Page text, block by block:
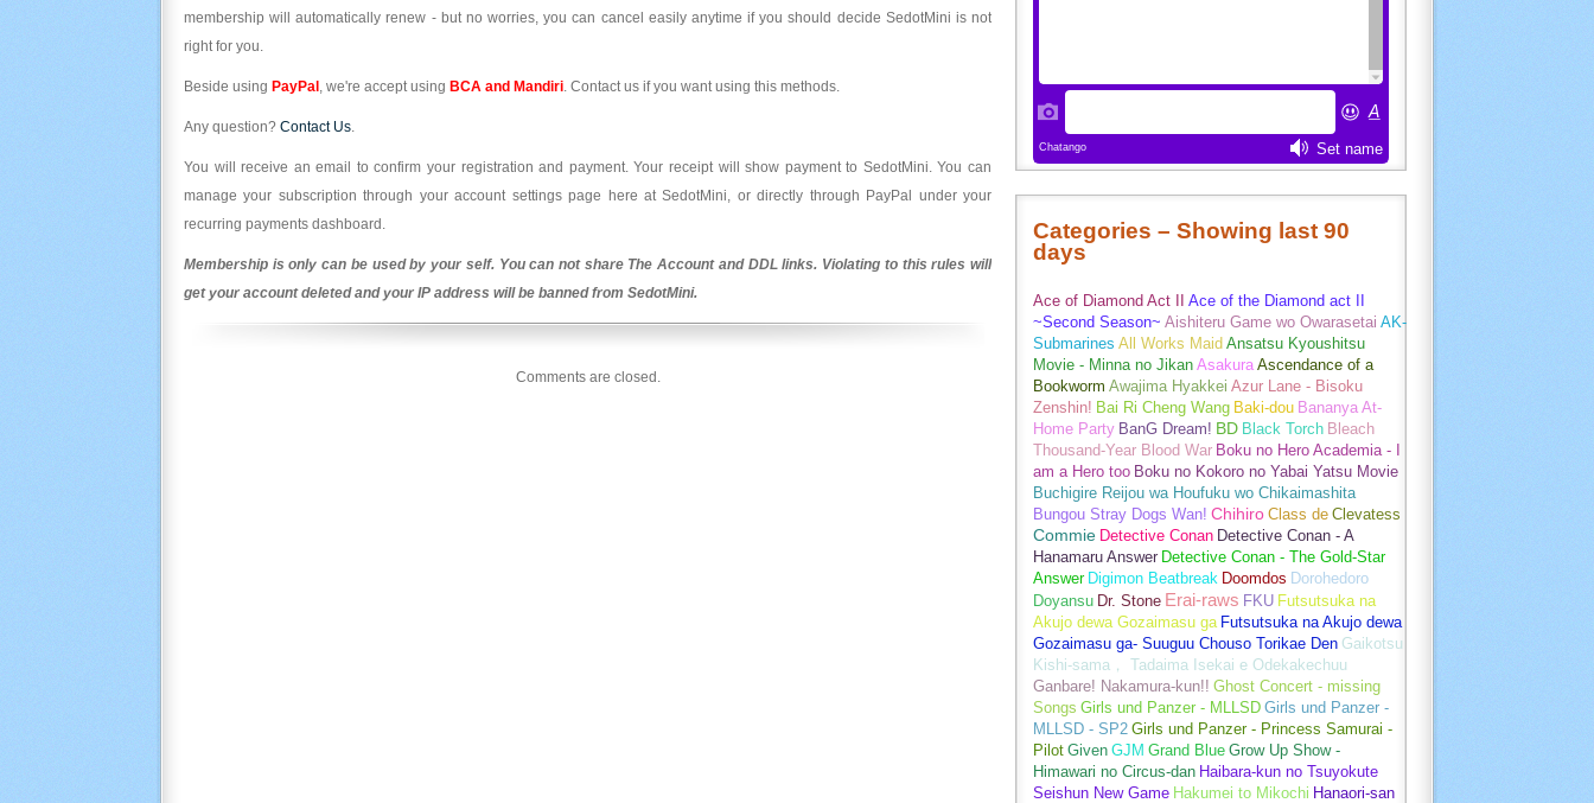
membership will automatically renew - but no worries, you can cancel easily anytime if you should decide SedotMini is not
right for you.
Beside using PayPal , we're accept using BCA and Mandiri. Contact us if you want using this methods.
Any question? Contact Us.
You will receive an email to confirm your registration and payment. Your receipt will show payment to SedotMini. You can
manage your subscription through your account settings page here at SedotMini, or directly through PayPal under your
recurring payments dashboard.
Membership is only can be used by your self. You can not share The Account and DDL links. Violating to this rules will
get your account deleted and your IP address will be banned from SedotMini.
Comments are closed.
Categories – Showing last 90
days
Ace of Diamond Act II
Ace of the Diamond act II
~Second Season~ Aishiteru Game wo Owarasetai AK-
Submarines All Works Maid Ansatsu Kyoushitsu
Movie - Minna no Jikan Asakura Ascendance of a
Bookworm Awajima Hyakkei Azur Lane - Bisoku
Zenshin! Bai Ri Cheng Wang Baki-dou Bananya At-
Home Party BanG Dream! BD Black Torch Bleach
Thousand-Year Blood War Boku no Hero Academia - I
am a Hero too Boku no Kokoro no Yabai Yatsu Movie
Buchigire Reijou wa Houfuku wo Chikaimashita
Bungou Stray Dogs Wan! Chihiro Class de Clevatess
Commie Detective Conan Detective Conan - A
Hanamaru Answer Detective Conan - The Gold-Star
Answer Digimon Beatbreak Doomdos Dorohedoro
Doyansu Dr. Stone Erai-raws FKU Futsutsuka na
Akujo dewa Gozaimasu ga Futsutsuka na Akujo dewa
Gozaimasu ga- Suuguu Chouso Torikae Den Gaikotsu
Kishi-sama， Tadaima Isekai e Odekakechuu
Ganbare! Nakamura-kun!! Ghost Concert - missing
Songs Girls und Panzer - MLLSD Girls und Panzer -
MLLSD - SP2 Girls und Panzer - Princess Samurai -
Pilot Given GJM Grand Blue Grow Up Show -
Himawari no Circus-dan Haibara-kun no Tsuyokute
Seishun New Game Hakumei to Mikochi Hanaori-san